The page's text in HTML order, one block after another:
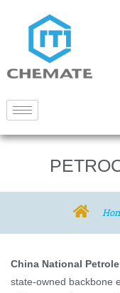
China National
state-owned backbone